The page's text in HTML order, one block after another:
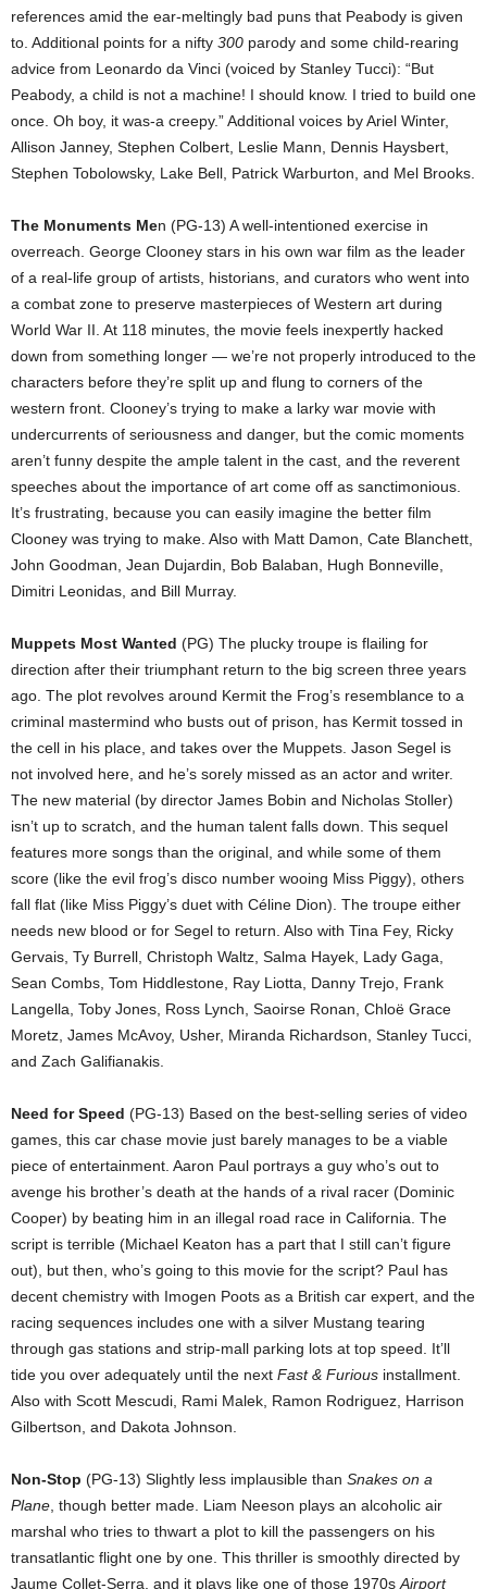
references amid the ear-meltingly bad puns that Peabody is given
to. Additional points for a nifty 300 parody and some child-rearing
advice from Leonardo da Vinci (voiced by Stanley Tucci): “But
Peabody, a child is not a machine! I should know. I tried to build one
once. Oh boy, it was-a creepy.” Additional voices by Ariel Winter,
Allison Janney, Stephen Colbert, Leslie Mann, Dennis Haysbert,
Stephen Tobolowsky, Lake Bell, Patrick Warburton, and Mel Brooks.
The Monuments Men (PG-13) A well-intentioned exercise in
overreach. George Clooney stars in his own war film as the leader
of a real-life group of artists, historians, and curators who went into
a combat zone to preserve masterpieces of Western art during
World War II. At 118 minutes, the movie feels inexpertly hacked
down from something longer — we’re not properly introduced to the
characters before they’re split up and flung to corners of the
western front. Clooney’s trying to make a larky war movie with
undercurrents of seriousness and danger, but the comic moments
aren’t funny despite the ample talent in the cast, and the reverent
speeches about the importance of art come off as sanctimonious.
It’s frustrating, because you can easily imagine the better film
Clooney was trying to make. Also with Matt Damon, Cate Blanchett,
John Goodman, Jean Dujardin, Bob Balaban, Hugh Bonneville,
Dimitri Leonidas, and Bill Murray.
Muppets Most Wanted (PG) The plucky troupe is flailing for
direction after their triumphant return to the big screen three years
ago. The plot revolves around Kermit the Frog’s resemblance to a
criminal mastermind who busts out of prison, has Kermit tossed in
the cell in his place, and takes over the Muppets. Jason Segel is
not involved here, and he’s sorely missed as an actor and writer.
The new material (by director James Bobin and Nicholas Stoller)
isn’t up to scratch, and the human talent falls down. This sequel
features more songs than the original, and while some of them
score (like the evil frog’s disco number wooing Miss Piggy), others
fall flat (like Miss Piggy’s duet with Céline Dion). The troupe either
needs new blood or for Segel to return. Also with Tina Fey, Ricky
Gervais, Ty Burrell, Christoph Waltz, Salma Hayek, Lady Gaga,
Sean Combs, Tom Hiddlestone, Ray Liotta, Danny Trejo, Frank
Langella, Toby Jones, Ross Lynch, Saoirse Ronan, Chloë Grace
Moretz, James McAvoy, Usher, Miranda Richardson, Stanley Tucci,
and Zach Galifianakis.
Need for Speed (PG-13) Based on the best-selling series of video
games, this car chase movie just barely manages to be a viable
piece of entertainment. Aaron Paul portrays a guy who’s out to
avenge his brother’s death at the hands of a rival racer (Dominic
Cooper) by beating him in an illegal road race in California. The
script is terrible (Michael Keaton has a part that I still can’t figure
out), but then, who’s going to this movie for the script? Paul has
decent chemistry with Imogen Poots as a British car expert, and the
racing sequences includes one with a silver Mustang tearing
through gas stations and strip-mall parking lots at top speed. It’ll
tide you over adequately until the next Fast & Furious installment.
Also with Scott Mescudi, Rami Malek, Ramon Rodriguez, Harrison
Gilbertson, and Dakota Johnson.
Non-Stop (PG-13) Slightly less implausible than Snakes on a
Plane , though better made. Liam Neeson plays an alcoholic air
marshal who tries to thwart a plot to kill the passengers on his
transatlantic flight one by one. This thriller is smoothly directed by
Jaume Collet-Serra, and it plays like one of those 1970s Airport